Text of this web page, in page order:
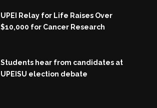
UPEI Relay for Life Raises Over
$10,000 for Cancer Research
Students hear from candidates at
UPEISU election debate